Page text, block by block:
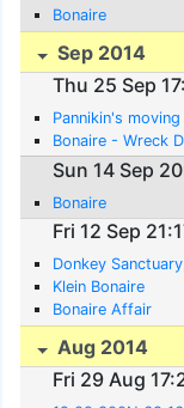
Bonaire
Sep 2014
Thu 25 Sep
Pannikin's
Bonaire - Wreck
Sun 14 Sep
Bonaire
Fri 12 Sep
Donkey
Klein Bonaire
Bonaire Affair
Aug 2014
Fri 29 Aug